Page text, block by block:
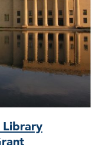
Library